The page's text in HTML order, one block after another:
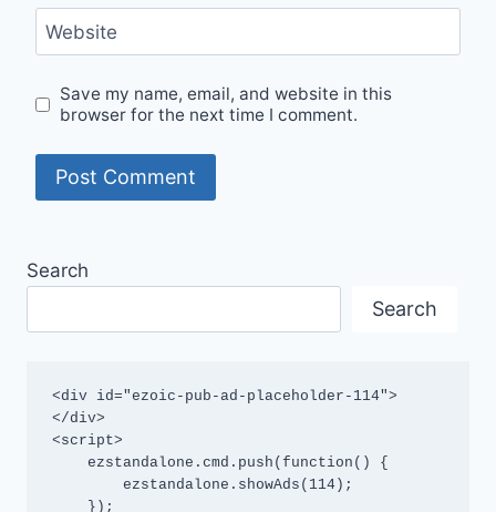
Website
Save my name, email, and website in this
browser for the next time I comment.
Search
Search
<div id="ezoic-pub-ad-placeholder-114">
</div>
<script>